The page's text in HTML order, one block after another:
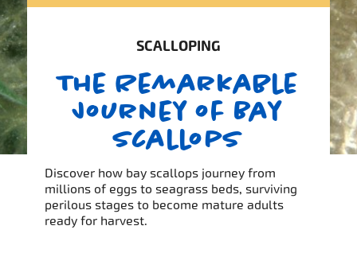
SCALLOPING
The Remarkable
Journey of Bay
Scallops
Discover how bay scallops journey from
millions of eggs to seagrass beds, surviving
perilous stages to become mature adults
ready for harvest.